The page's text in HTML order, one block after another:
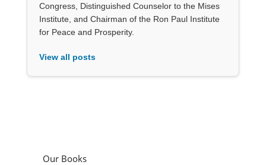
Congress, Distinguished Counselor to the Mises
Institute, and Chairman of the Ron Paul Institute
for Peace and Prosperity.
View all posts
Our Books